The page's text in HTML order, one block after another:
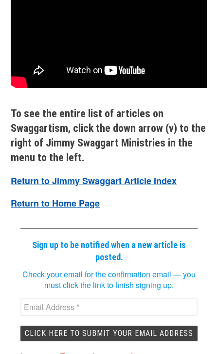
To see the entire list of articles on
Swaggartism, click the down arrow (v) to the
right of Jimmy Swaggart Ministries in the
menu to the left.
Return to Jimmy Swaggart Article Index
Return to Home Page
Sign up to be notified when a new article is
posted.
Check your email for the confirmation email — you
must click the link to finish signing up.